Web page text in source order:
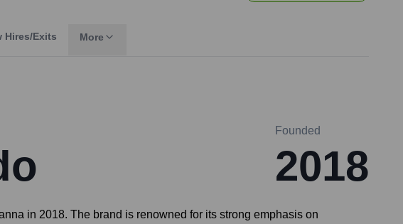
Hires/Exits More
Founded
2018
in 2018. The brand is renowned for its strong emphasis on